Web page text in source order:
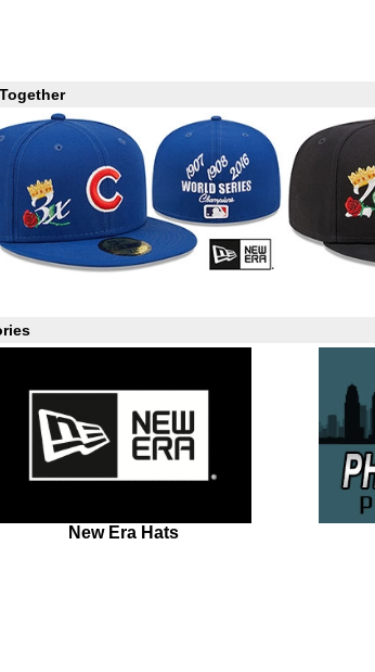
New Era Hats